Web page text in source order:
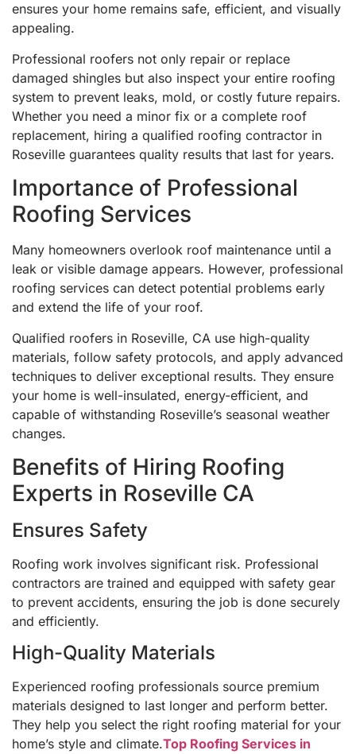
ensures your home remains safe, efficient, and visually
appealing.
Professional roofers not only repair or replace
damaged shingles but also inspect your entire roofing
system to prevent leaks, mold, or costly future repairs.
Whether you need a minor fix or a complete roof
replacement, hiring a qualified roofing contractor in
Roseville guarantees quality results that last for years.
Importance of Professional
Roofing Services
Many homeowners overlook roof maintenance until a
leak or visible damage appears. However, professional
roofing services can detect potential problems early
and extend the life of your roof.
Qualified roofers in Roseville, CA use high-quality
materials, follow safety protocols, and apply advanced
techniques to deliver exceptional results. They ensure
your home is well-insulated, energy-efficient, and
capable of withstanding Roseville’s seasonal weather
changes.
Benefits of Hiring Roofing
Experts in Roseville CA
Ensures Safety
Roofing work involves significant risk. Professional
contractors are trained and equipped with safety gear
to prevent accidents, ensuring the job is done securely
and efficiently.
High-Quality Materials
Experienced roofing professionals source premium
materials designed to last longer and perform better.
They help you select the right roofing material for your
home’s style and climate.Top Roofing Services in